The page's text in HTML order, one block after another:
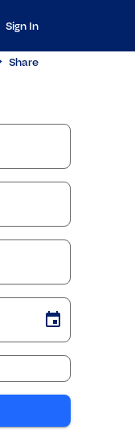
Sign In
Share